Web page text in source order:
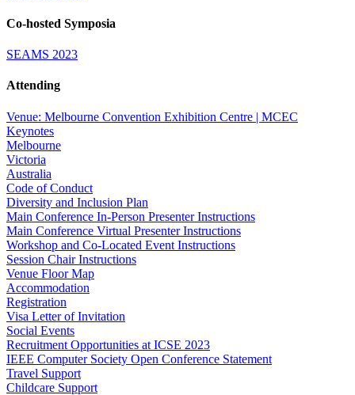
Co-hosted Symposia
SEAMS 2023
Attending
Venue: Melbourne Convention Exhibition Centre | MCEC
Keynotes
Melbourne
Victoria
Australia
Code of Conduct
Diversity and Inclusion Plan
Main Conference In-Person Presenter Instructions
Main Conference Virtual Presenter Instructions
Workshop and Co-Located Event Instructions
Session Chair Instructions
Venue Floor Map
Accommodation
Registration
Visa Letter of Invitation
Social Events
Recruitment Opportunities at ICSE 2023
IEEE Computer Society Open Conference Statement
Travel Support
Childcare Support